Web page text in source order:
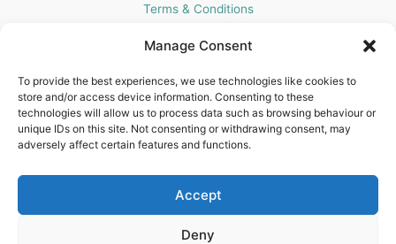
Manage Consent
To provide the best experiences, we use technologies like cookies to
store and/or access device information. Consenting to these
technologies will allow us to process data such as browsing behaviour or
unique IDs on this site. Not consenting or withdrawing consent, may
adversely affect certain features and functions.
Accept
Deny
Terms & Conditions
Get In Touch
Blots Pen & Ink Supplies
18 Edenappa Road,
Newry,
United Kingdom